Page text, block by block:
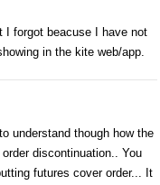
I forgot beacuse I have not
in the kite web/app.
understand though how the
discontinuation.. You
futures cover order... It